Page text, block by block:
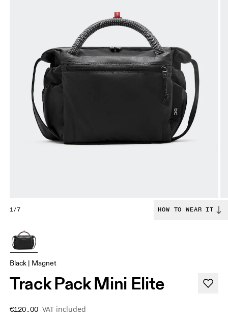
1/7 HOW TO WEAR IT
Black | Magnet
Track Pack Mini Elite
€120.00 VAT included